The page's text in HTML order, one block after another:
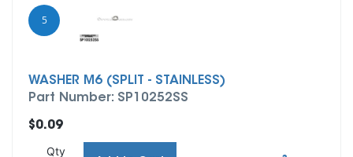
5
WASHER M6 (SPLIT - STAINLESS)
Part Number: SP10252SS
$0.09
Qty